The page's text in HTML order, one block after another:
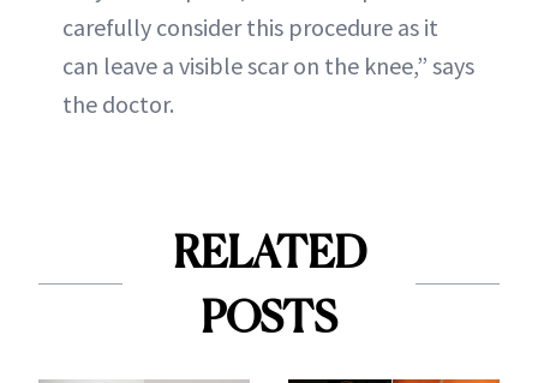
carefully consider this procedure as it
can leave a visible scar on the knee,” says
the doctor.
RELATED
POSTS